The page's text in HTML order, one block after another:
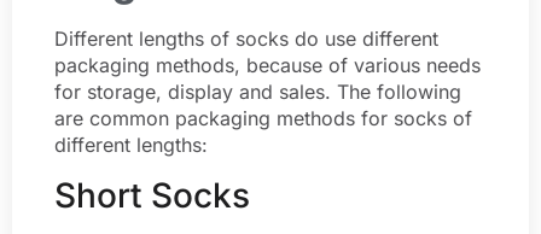
Different lengths of socks do use different
packaging methods, because of various needs
for storage, display and sales. The following
are common packaging methods for socks of
different lengths:
Short Socks